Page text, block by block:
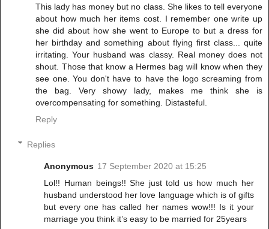
This lady has money but no class. She likes to tell everyone
about how much her items cost. I remember one write up
she did about how she went to Europe to but a dress for
her birthday and something about flying first class... quite
irritating. Your husband was classy. Real money does not
shout. Those that know a Hermes bag will know when they
see one. You don't have to have the logo screaming from
the bag. Very showy lady, makes me think she is
overcompensating for something. Distasteful.
Reply
Replies
Anonymous 17 September 2020 at 15:25
Lol!! Human beings!! She just told us how much her
husband understood her love language which is of gifts
but every one has called her names wow!!! Is it your
marriage you think it’s easy to be married for 25years